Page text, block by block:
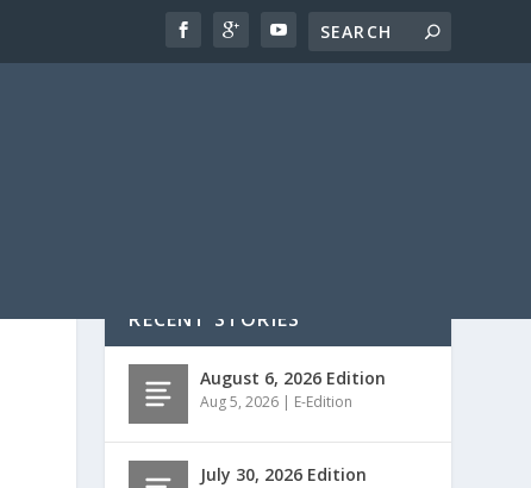
RECENT STORIES
August 6, 2026 Edition
Aug 5, 2026 | E-Edition
July 30, 2026 Edition